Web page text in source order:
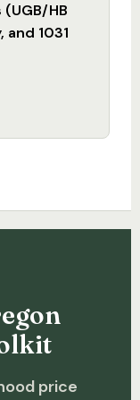
HB
1031
price